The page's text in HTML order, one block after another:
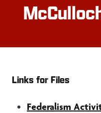
Links for Files
Federalism